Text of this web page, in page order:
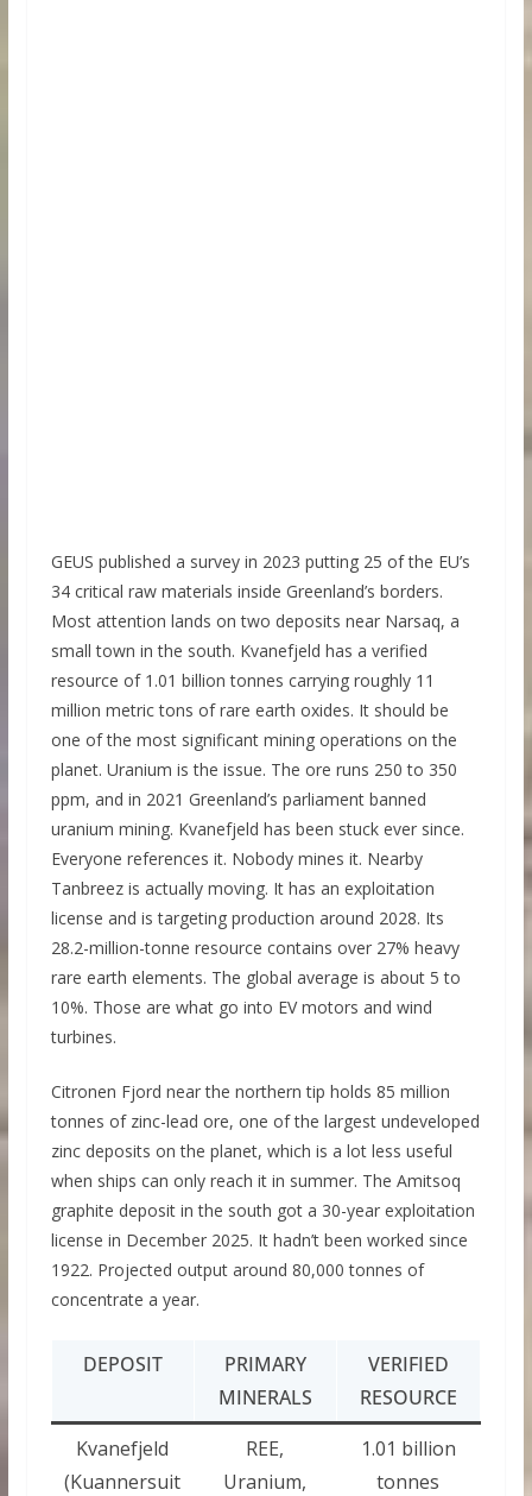
GEUS published a survey in 2023 putting 25 of the EU’s
34 critical raw materials inside Greenland’s borders.
Most attention lands on two deposits near Narsaq, a
small town in the south. Kvanefjeld has a verified
resource of 1.01 billion tonnes carrying roughly 11
million metric tons of rare earth oxides. It should be
one of the most significant mining operations on the
planet. Uranium is the issue. The ore runs 250 to 350
ppm, and in 2021 Greenland’s parliament banned
uranium mining. Kvanefjeld has been stuck ever since.
Everyone references it. Nobody mines it. Nearby
Tanbreez is actually moving. It has an exploitation
license and is targeting production around 2028. Its
28.2-million-tonne resource contains over 27% heavy
rare earth elements. The global average is about 5 to
10%. Those are what go into EV motors and wind
turbines.
Citronen Fjord near the northern tip holds 85 million
tonnes of zinc-lead ore, one of the largest undeveloped
zinc deposits on the planet, which is a lot less useful
when ships can only reach it in summer. The Amitsoq
graphite deposit in the south got a 30-year exploitation
license in December 2025. It hadn’t been worked since
1922. Projected output around 80,000 tonnes of
concentrate a year.
DEPOSIT
PRIMARY
MINERALS
VERIFIED
RESOURCE
Kvanefjeld
(Kuannersuit
REE,
Uranium,
1.01 billion
tonnes